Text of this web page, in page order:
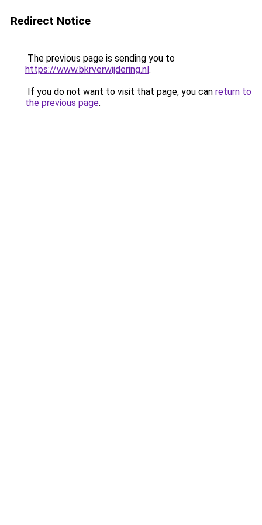
Redirect Notice
The previous page is sending you to
https://www.bkrverwijdering.nl.
If you do not want to visit that page, you can return to
the previous page.